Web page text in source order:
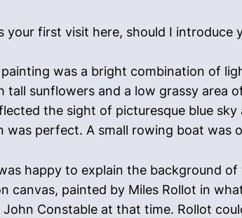
your first visit here, should I
was a bright combination of
tall sunflowers and a low grassy area
the sight of picturesque blue
was perfect. A small rowing boat was
happy to explain the background of
canvas, painted by Miles Rollot in
Constable at that time. Rollot